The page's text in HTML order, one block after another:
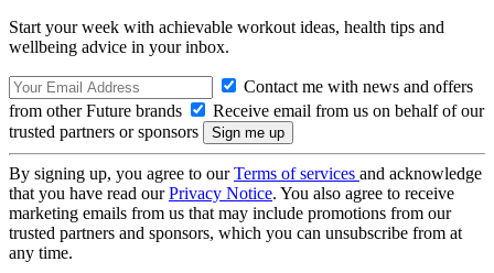
Start your week with achievable workout ideas, health tips and
wellbeing advice in your inbox.
Contact me with news and offers
from other Future brands
Receive email from us on behalf of our
trusted partners or sponsors
By signing up, you agree to ourTerms of services and acknowledge
that you have read ourPrivacy Notice. You also agree to receive
marketing emails from us that may include promotions from our
trusted partners and sponsors, which you can unsubscribe from at
any time.